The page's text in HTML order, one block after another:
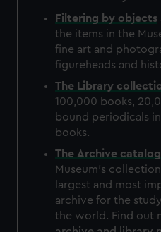
Filtering by objects
the items in the
fine art and
figureheads and
The Library
100,000 books,
bound periodicals
books.
The Archive
Museum's
largest and most
archive for the
the world. Find out